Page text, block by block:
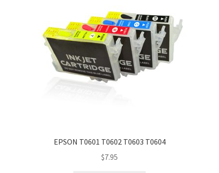
EPSON T0601 T0602 T0603 T0604
$7.95